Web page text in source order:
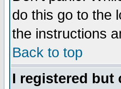
do this go to the
the instructions
Back to top
I registered but